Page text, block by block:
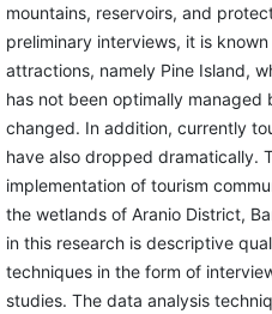
mountains, reservoirs, and
preliminary interviews, it is
attractions, namely Pine Island,
has not been optimally managed
changed. In addition, currently
have also dropped dramatically.
implementation of tourism
the wetlands of Aranio District,
in this research is descriptive
techniques in the form of
studies. The data analysis